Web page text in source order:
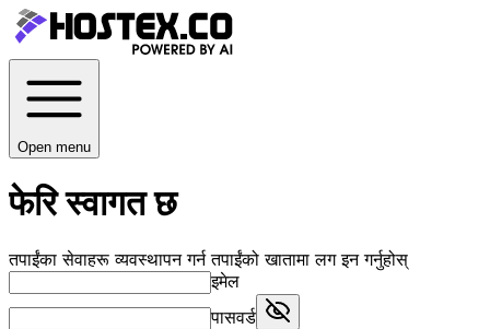
Open menu
फेरि स्वागत छ
तपाईंका सेवाहरू व्यवस्थापन गर्न तपाईंको खातामा लग इन गर्नुहोस्
इमेल
पासवर्ड